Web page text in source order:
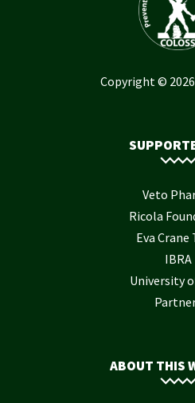
Copyright © 2026
Veto
Ricola
Eva Crane
IBRA
University
ABOUT THIS